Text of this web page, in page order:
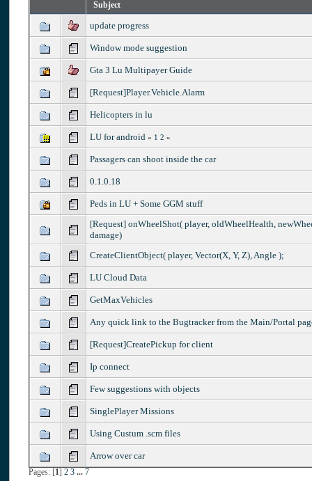
Subject
update progress
Window mode suggestion
Gta 3 Lu Multipayer Guide
[Request]Player.Vehicle.Alarm
Helicopters in lu
LU for android « 1 2 »
Passagers can shoot inside the car
0.1.0.18
Peds in LU + Some GGM stuff
[Request] onWheelShot( player, oldWheelHealth,
damage)
CreateClientObject( player, Vector(X, Y, Z), Angle );
LU Cloud Data
GetMaxVehicles
Any quick link to the Bugtracker from the Main/Portal
[Request]CreatePickup for client
Ip connect
Few suggestions with objects
SinglePlayer Missions
Using Custum .scm files
Arrow over car
Pages: [1] 2 3 ... 7